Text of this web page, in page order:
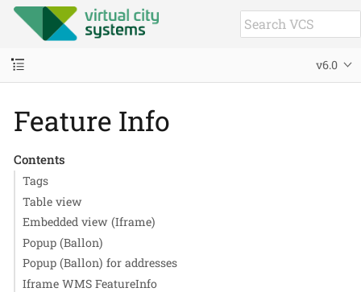
v6.0
Feature Info
Contents
Tags
Table view
Embedded view (Iframe)
Popup (Ballon)
Popup (Ballon) for addresses
Iframe WMS FeatureInfo